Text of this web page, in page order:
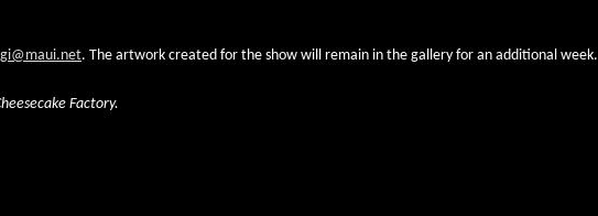
. The artwork created for the show will remain in the gallery for an additional week.
Factory.